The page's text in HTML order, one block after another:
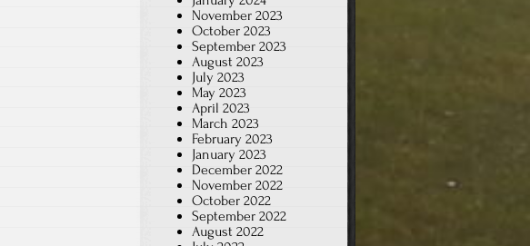
November 2023
October 2023
September 2023
August 2023
July 2023
May 2023
April 2023
March 2023
February 2023
January 2023
December 2022
November 2022
October 2022
September 2022
August 2022